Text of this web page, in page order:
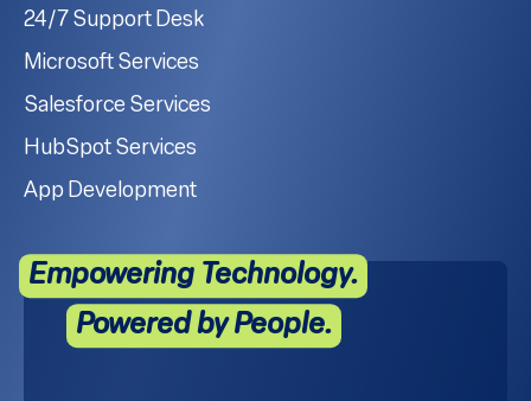
24/7 Support Desk
Microsoft Services
Salesforce Services
HubSpot Services
App Development
Empowering Technology.
Powered by People.